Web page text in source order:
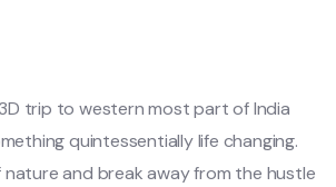
trip to western most part of India
quintessentially life changing.
nature and break away from the hustle